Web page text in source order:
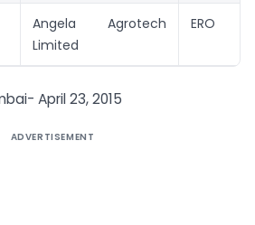
Angela Agrotech
Limited
ERO
April 23, 2015
ADVERTISEMENT